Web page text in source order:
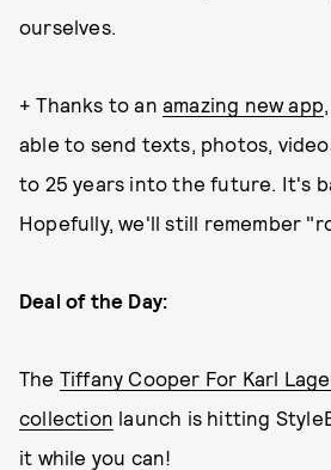
ourselves.
+ Thanks to an amazing new app
able to send texts, photos,
to 25 years into the future. It's
Hopefully, we'll still remember
Deal of the Day:
The Tiffany Cooper For Karl
collection launch is hitting
it while you can!